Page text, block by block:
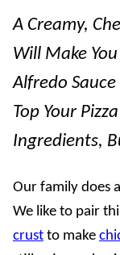
A Creamy,
Will Make
Alfredo Sauce
Top Your
Ingredients,
Our family does
We like to pair
crust to make